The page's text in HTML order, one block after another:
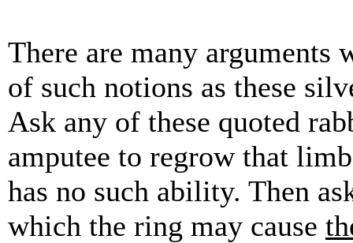
There are many arguments
of such notions as these
Ask any of these quoted
amputee to regrow that
has no such ability. Then
which the ring may cause